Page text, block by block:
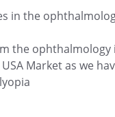
in the
the ophthalmology
Market as we